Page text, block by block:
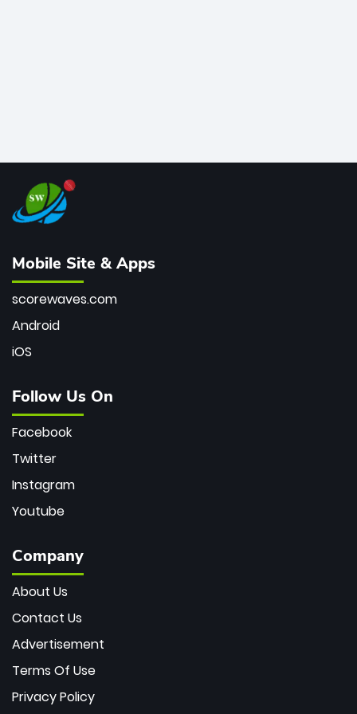
Mobile Site & Apps
scorewaves.com
Android
iOS
Follow Us On
Facebook
Twitter
Instagram
Youtube
Company
About Us
Contact Us
Advertisement
Terms Of Use
Privacy Policy